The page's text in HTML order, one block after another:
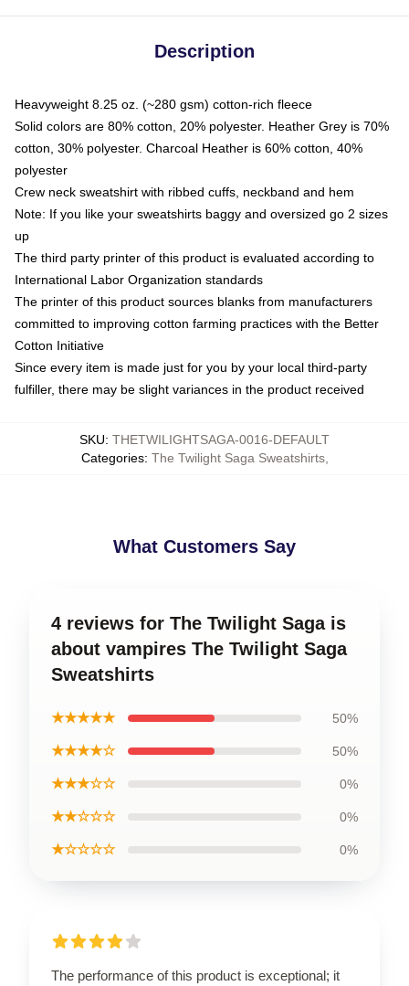
Description
Heavyweight 8.25 oz. (~280 gsm) cotton-rich fleece
Solid colors are 80% cotton, 20% polyester. Heather Grey is 70%
cotton, 30% polyester. Charcoal Heather is 60% cotton, 40%
polyester
Crew neck sweatshirt with ribbed cuffs, neckband and hem
Note: If you like your sweatshirts baggy and oversized go 2 sizes
up
The third party printer of this product is evaluated according to
International Labor Organization standards
The printer of this product sources blanks from manufacturers
committed to improving cotton farming practices with the Better
Cotton Initiative
Since every item is made just for you by your local third-party
fulfiller, there may be slight variances in the product received
SKU: THETWILIGHTSAGA-0016-DEFAULT
Categories: The Twilight Saga Sweatshirts,
What Customers Say
4 reviews for The Twilight Saga is
about vampires The Twilight Saga
Sweatshirts
★★★★★ 50%
★★★★☆ 50%
★★★☆☆ 0%
★★☆☆☆ 0%
★☆☆☆☆ 0%
The performance of this product is exceptional; it